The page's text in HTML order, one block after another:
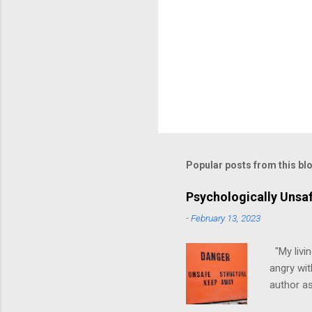
Popular posts from this
Psychologically
-February 13, 2023
"My
angry
author